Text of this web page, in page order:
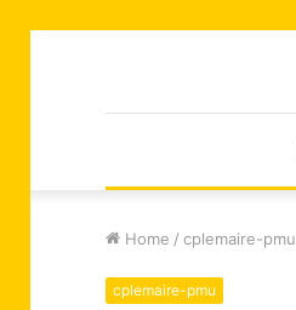
Home / cplemaire-pmu
cplemaire-pmu